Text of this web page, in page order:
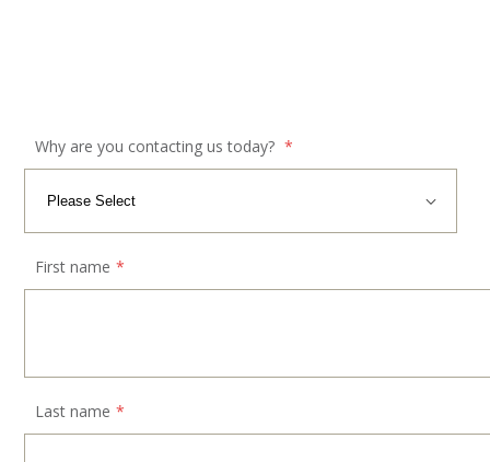
Why are you contacting us today? *
First name *
Last name *